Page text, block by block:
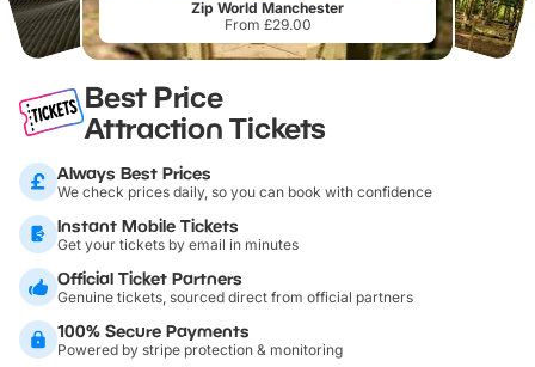
Zip World Manchester
From £29.00
Best Price
Attraction Tickets
Always Best Prices
We check prices daily, so you can book with confidence
Instant Mobile Tickets
Get your tickets by email in minutes
Official Ticket Partners
Genuine tickets, sourced direct from official partners
100% Secure Payments
Powered by stripe protection & monitoring